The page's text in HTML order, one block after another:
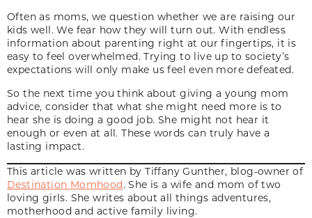
Often as moms, we question whether we are raising our
kids well. We fear how they will turn out. With endless
information about parenting right at our fingertips, it is
easy to feel overwhelmed. Trying to live up to society’s
expectations will only make us feel even more defeated.
So the next time you think about giving a young mom
advice, consider that what she might need more is to
hear she is doing a good job. She might not hear it
enough or even at all. These words can truly have a
lasting impact.
This article was written by Tiffany Gunther, blog-owner of
Destination Momhood. She is a wife and mom of two
loving girls. She writes about all things adventures,
motherhood and active family living.